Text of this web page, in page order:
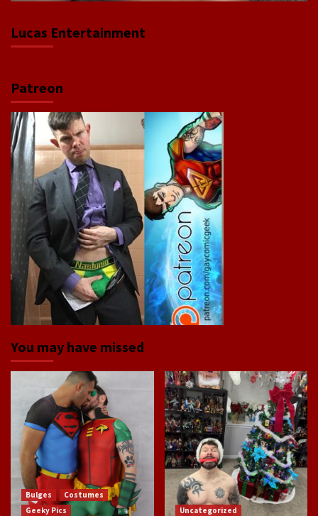
Lucas Entertainment
Patreon
You may have missed
Bulges
Costumes
Geeky Pics
Uncategorized